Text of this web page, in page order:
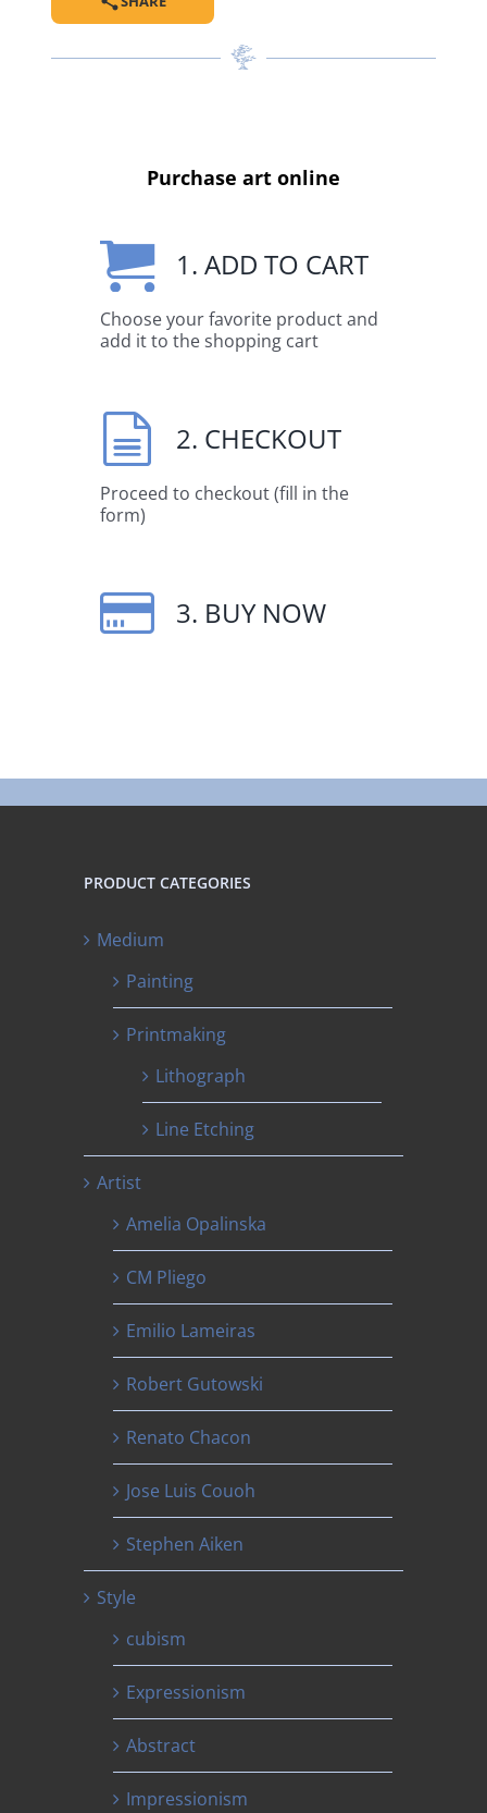
Purchase art online
1. ADD TO CART
Choose your favorite product and
add it to the shopping cart
2. CHECKOUT
Proceed to checkout (fill in the
form)
3. BUY NOW
PRODUCT CATEGORIES
Medium
Painting
Printmaking
Lithograph
Line Etching
Artist
Amelia Opalinska
CM Pliego
Emilio Lameiras
Robert Gutowski
Renato Chacon
Jose Luis Couoh
Stephen Aiken
Style
cubism
Expressionism
Abstract
Impressionism